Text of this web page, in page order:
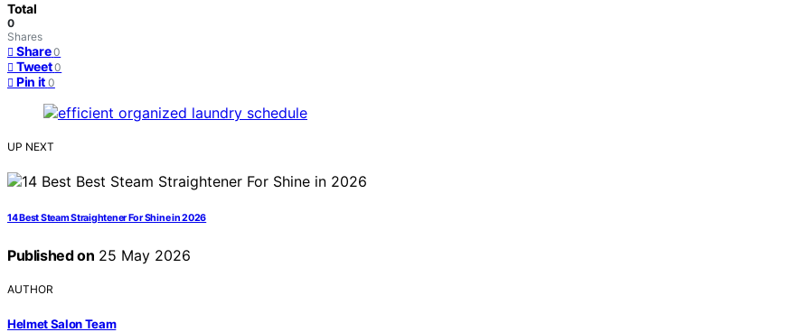
Total
0
Shares
Share 0
Tweet 0
Pin it 0
UP NEXT
14 Best Steam Straightener For Shine in 2026
Published on 25 May 2026
AUTHOR
Helmet Salon Team